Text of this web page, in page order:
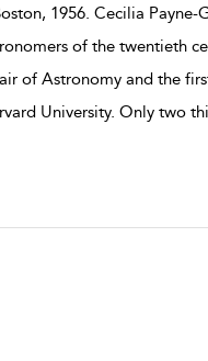
1956. Cecilia
of the twentieth
of Astronomy and the
University. Only two